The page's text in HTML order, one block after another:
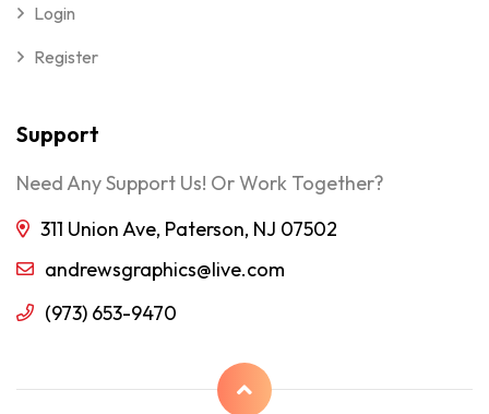
Login
Register
Support
Need Any Support Us! Or Work Together?
311 Union Ave, Paterson, NJ 07502
andrewsgraphics@live.com
(973) 653-9470